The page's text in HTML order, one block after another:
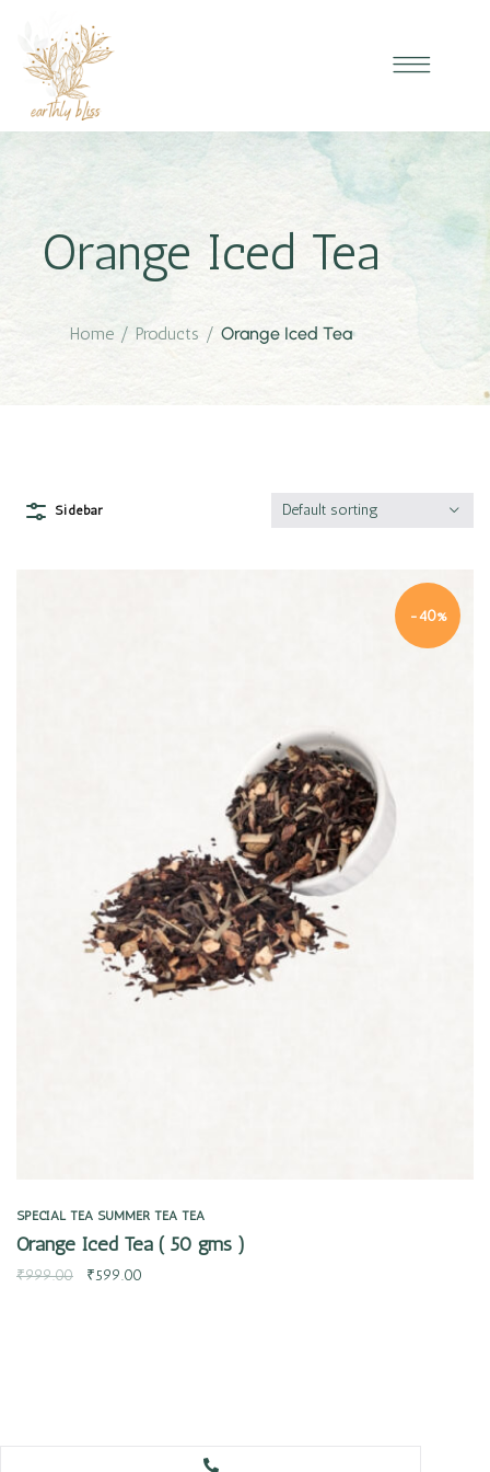
Orange Iced Tea
Home / Products / Orange Iced Tea
Sidebar Default sorting
-40%
SPECIAL TEA SUMMER TEA TEA
Orange Iced Tea ( 50 gms )
₹999.00 ₹599.00